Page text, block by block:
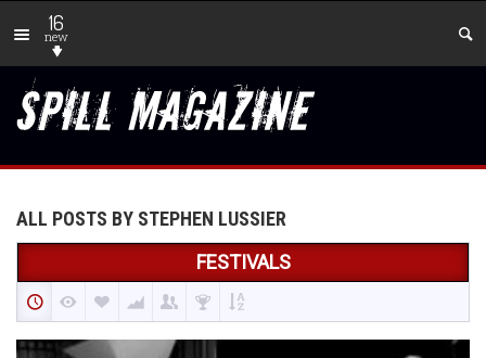
16
new
ALL POSTS BY STEPHEN LUSSIER
FESTIVALS